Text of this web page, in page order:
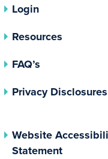
Login
Resources
FAQ’s
Privacy Disclosures
Website
Statement